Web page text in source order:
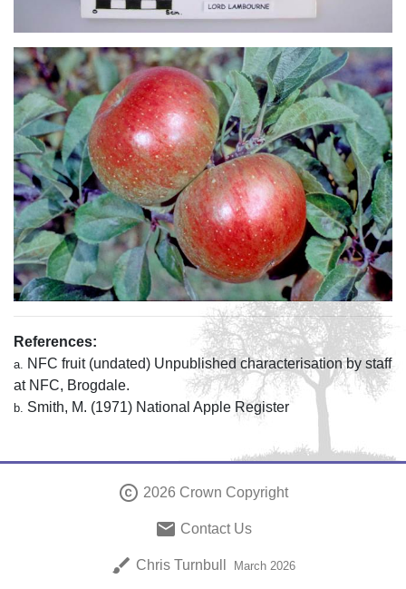
References:
a.
NFC fruit (undated) Unpublished characterisation by staff
at NFC, Brogdale.
b. Smith, M. (1971) National Apple Register
copyright 2026 Crown Copyright
email Contact Us
brush Chris Turnbull March 2026